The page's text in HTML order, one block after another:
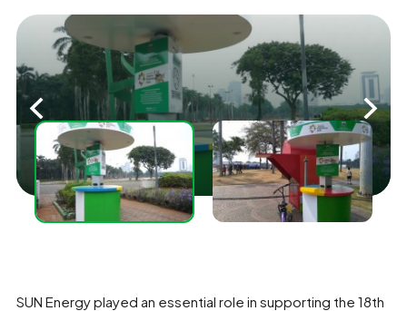
SUN Energy played an essential role in supporting the 18th